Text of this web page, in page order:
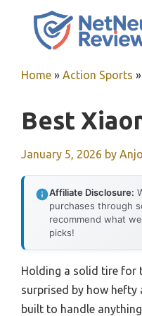
Home » Action Sports »
Best
January 5, 2026 by
Affiliate Disclosure:
purchases through
recommend what
picks!
Holding a solid tire for
surprised by how
built to handle